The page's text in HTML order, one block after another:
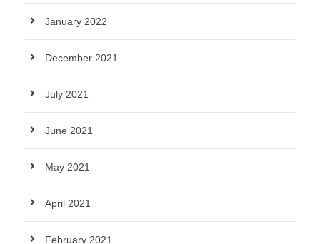
January 2022
December 2021
July 2021
June 2021
May 2021
April 2021
February 2021